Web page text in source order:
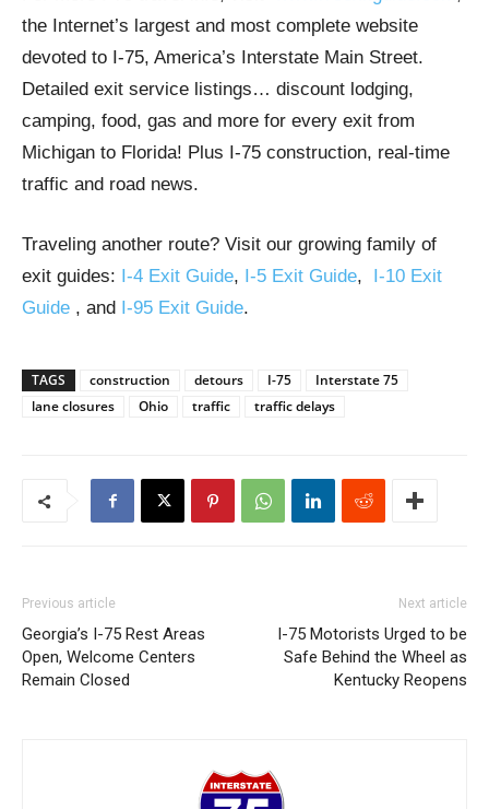
the Internet’s largest and most complete website
devoted to I-75, America’s Interstate Main Street.
Detailed exit service listings… discount lodging,
camping, food, gas and more for every exit from
Michigan to Florida! Plus I-75 construction, real-time
traffic and road news.
Traveling another route? Visit our growing family of
exit guides: I-4 Exit Guide, I-5 Exit Guide,
I-10 Exit
Guide , and I-95 Exit Guide.
TAGS construction detours I-75
Interstate 75
lane closures
Ohio traffic traffic delays
Previous article
Georgia’s I-75 Rest Areas
Open, Welcome Centers
Remain Closed
Next article
I-75 Motorists Urged to be
Safe Behind the Wheel as
Kentucky Reopens